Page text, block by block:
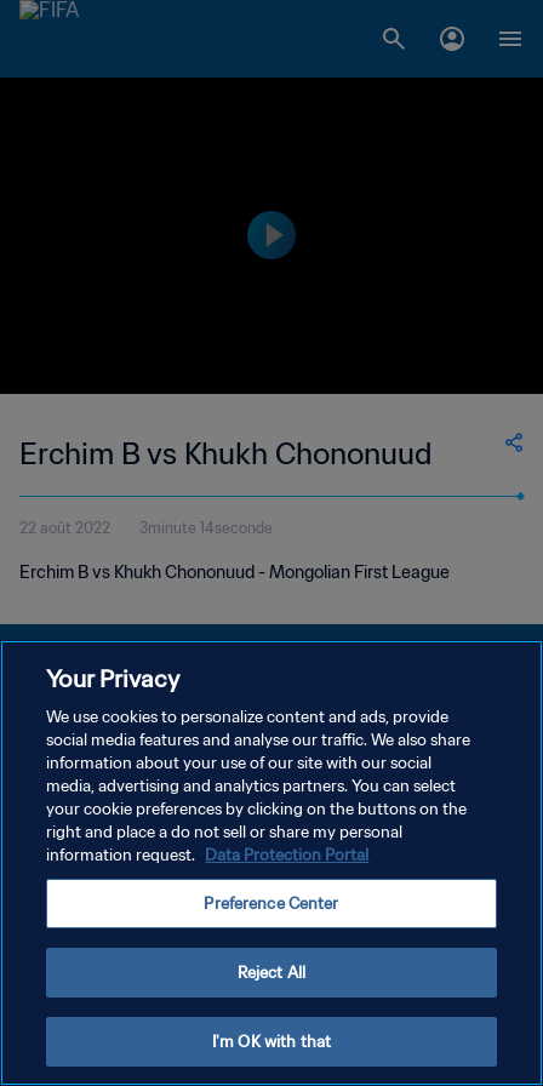
Erchim B vs Khukh Chononuud
22 août 2022 3minute 14seconde
Erchim B vs Khukh Chononuud - Mongolian First League
POLITIQUE DE CONFIDENTIALITÉ
CONDITIONS D'UTILISATION
GÉRER VOS PRÉFÉRENCES SUR LES COOKIES
Copyright © 1994 - 2026 FIFA. Tous droits réservés.
Your Privacy
We use cookies to personalize content and ads, provide
social media features and analyse our traffic. We also share
information about your use of our site with our social
media, advertising and analytics partners. You can select
your cookie preferences by clicking on the buttons on the
right and place a do not sell or share my personal
information request. Data Protection Portal
Preference Center
Reject All
I'm OK with that